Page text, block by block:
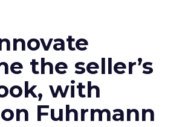
the seller’s
with
Fuhrmann